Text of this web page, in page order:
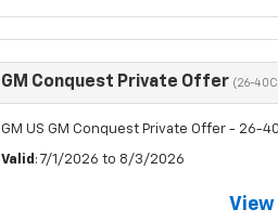
GM Conquest Private Offer (26-
GM US GM Conquest Private Offer - 26-
Valid : 7/1/2026 to 8/3/2026